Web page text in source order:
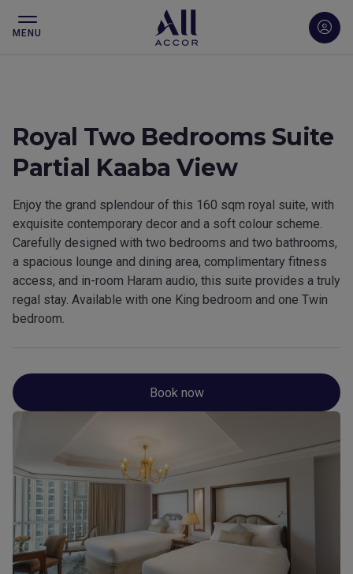
MENU
Royal Two Bedrooms Suite
Partial Kaaba View
Enjoy the grand splendour of this 160 sqm royal suite, with
exquisite contemporary decor and a soft colour scheme.
Carefully designed with two bedrooms and two bathrooms,
a spacious lounge and dining area, complimentary fitness
access, and in-room Haram audio, this suite provides a truly
regal stay. Available with one King bedroom and one Twin
bedroom.
Book now